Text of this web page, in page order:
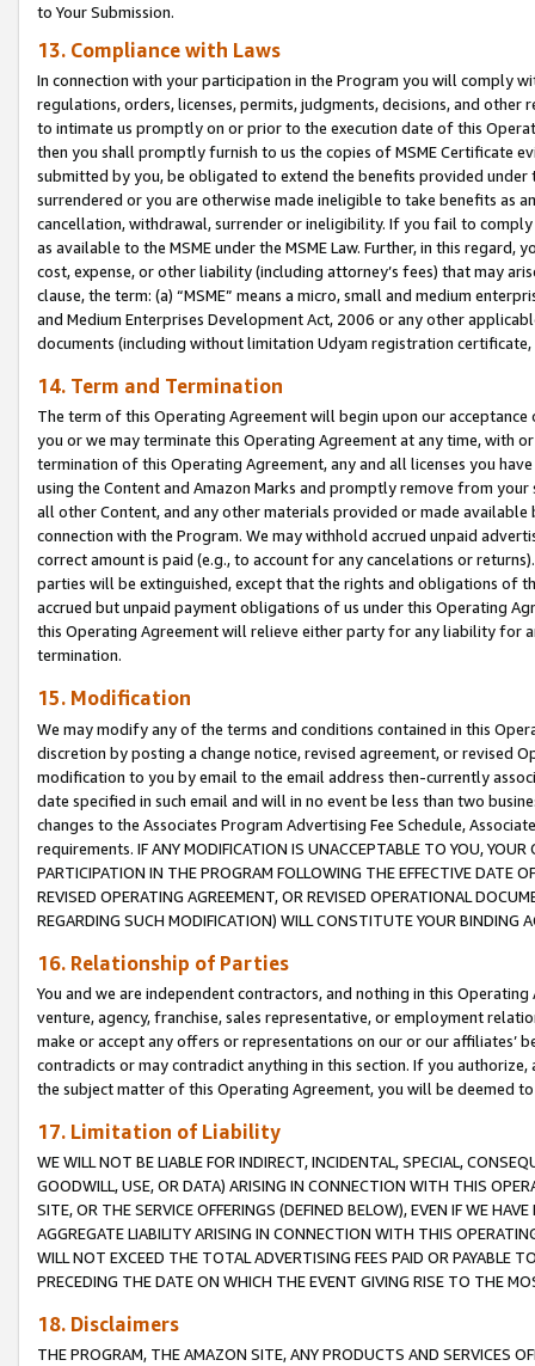
to Your Submission.
13. Compliance with Laws
In connection with your participation in the Program you will comply
regulations, orders, licenses, permits, judgments, decisions, and
to intimate us promptly on or prior to the execution date of this
then you shall promptly furnish to us the copies of MSME Certificate
submitted by you, be obligated to extend the benefits provided under
surrendered or you are otherwise made ineligible to take benefits as
cancellation, withdrawal, surrender or ineligibility. If you fail to
as available to the MSME under the MSME Law. Further, in this
cost, expense, or other liability (including attorney’s fees) that may
clause, the term: (a) “MSME” means a micro, small and medium
and Medium Enterprises Development Act, 2006 or any other
documents (including without limitation Udyam registration certificate,
14. Term and Termination
The term of this Operating Agreement will begin upon our
you or we may terminate this Operating Agreement at any time, with
termination of this Operating Agreement, any and all licenses you
using the Content and Amazon Marks and promptly remove from
all other Content, and any other materials provided or made
connection with the Program. We may withhold accrued unpaid
correct amount is paid (e.g., to account for any cancelations or
parties will be extinguished, except that the rights and obligations of
accrued but unpaid payment obligations of us under this Operating
this Operating Agreement will relieve either party for any liability for
termination.
15. Modification
We may modify any of the terms and conditions contained in this
discretion by posting a change notice, revised agreement, or revised
modification to you by email to the email address then-currently
date specified in such email and will in no event be less than two
changes to the Associates Program Advertising Fee Schedule,
requirements. IF ANY MODIFICATION IS UNACCEPTABLE TO YOU,
PARTICIPATION IN THE PROGRAM FOLLOWING THE EFFECTIVE DATE
REVISED OPERATING AGREEMENT, OR REVISED OPERATIONAL
REGARDING SUCH MODIFICATION) WILL CONSTITUTE YOUR BINDING
16. Relationship of Parties
You and we are independent contractors, and nothing in this
venture, agency, franchise, sales representative, or employment
make or accept any offers or representations on our or our affiliates’
contradicts or may contradict anything in this section. If you
the subject matter of this Operating Agreement, you will be deemed
17. Limitation of Liability
WE WILL NOT BE LIABLE FOR INDIRECT, INCIDENTAL, SPECIAL,
GOODWILL, USE, OR DATA) ARISING IN CONNECTION WITH THIS
SITE, OR THE SERVICE OFFERINGS (DEFINED BELOW), EVEN IF WE
AGGREGATE LIABILITY ARISING IN CONNECTION WITH THIS
WILL NOT EXCEED THE TOTAL ADVERTISING FEES PAID OR PAYABLE
PRECEDING THE DATE ON WHICH THE EVENT GIVING RISE TO THE
18. Disclaimers
THE PROGRAM, THE AMAZON SITE, ANY PRODUCTS AND SERVICES